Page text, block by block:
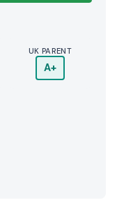
UK PARENT
A+